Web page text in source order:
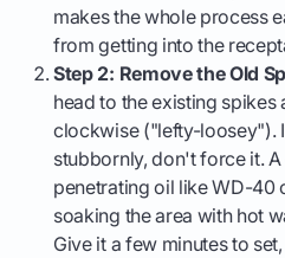
makes the whole process
from getting into the
Step 2: Remove the Old
head to the existing spikes
clockwise ("lefty-loosey").
stubbornly, don't force it.
penetrating oil like WD-40
soaking the area with hot
Give it a few minutes to